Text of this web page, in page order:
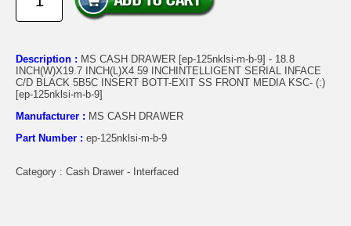
Description : MS CASH DRAWER [ep-125nklsi-m-b-9] - 18.8
INCH(W)X19.7 INCH(L)X4 59 INCHINTELLIGENT SERIAL INFACE
C/D BLACK 5B5C INSERT BOTT-EXIT SS FRONT MEDIA KSC- (:)
[ep-125nklsi-m-b-9]
Manufacturer : MS CASH DRAWER
Part Number : ep-125nklsi-m-b-9
Category : Cash Drawer - Interfaced